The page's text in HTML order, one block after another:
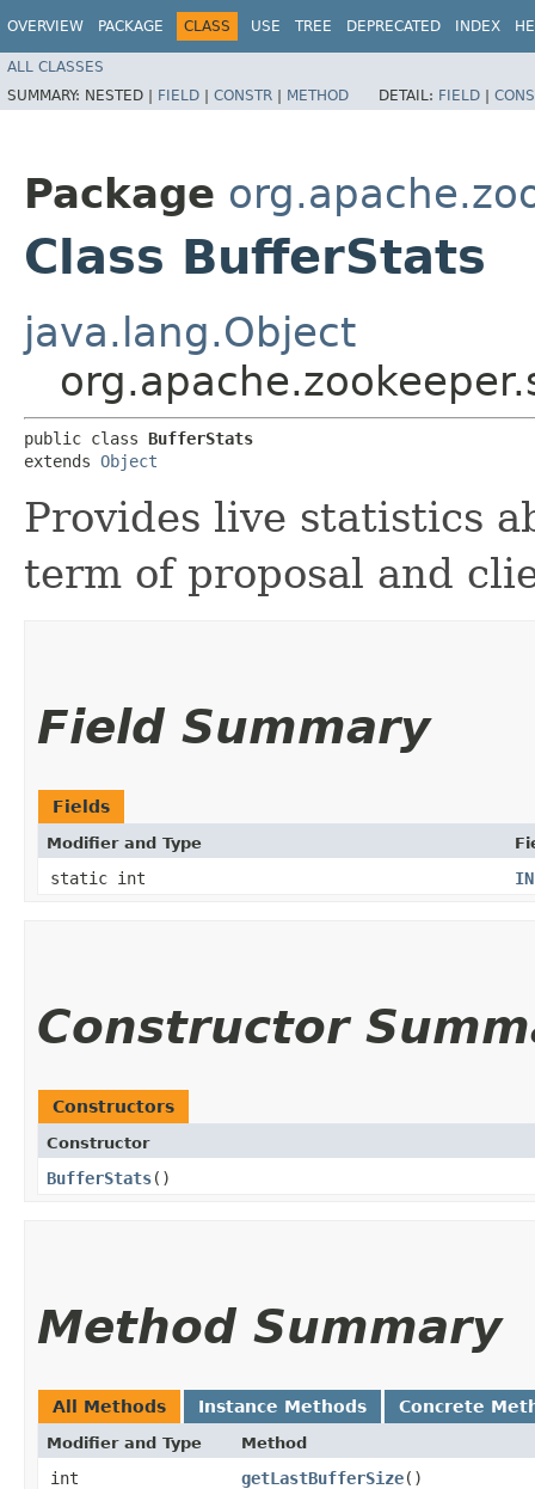
OVERVIEW PACKAGE CLASS USE TREE DEPRECATED INDEX
ALL CLASSES
SUMMARY: NESTED | FIELD | CONSTR | METHOD DETAIL: FIELD |
Package
Class BufferStats
java.lang.Object
public class BufferStats
extends Object
Provides live statistics
term of proposal and
Field Summary
Fields
Modifier and Type
static int
Constructor
Constructors
Constructor
BufferStats()
Method Summary
All Methods Instance Methods Concrete
Modifier and Type Method
int getLastBufferSize()